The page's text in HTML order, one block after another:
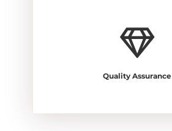
Quality Assurance